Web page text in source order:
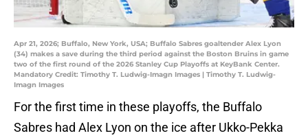
Apr 21, 2026; Buffalo, New York, USA; Buffalo Sabres goaltender Alex Lyon
(34) makes a save during the third period against the Boston Bruins in game
two of the first round of the 2026 Stanley Cup Playoffs at KeyBank Center.
Mandatory Credit: Timothy T. Ludwig-Imagn Images | Timothy T. Ludwig-
Imagn Images
For the first time in these playoffs, the Buffalo
Sabres had Alex Lyon on the ice after Ukko-Pekka